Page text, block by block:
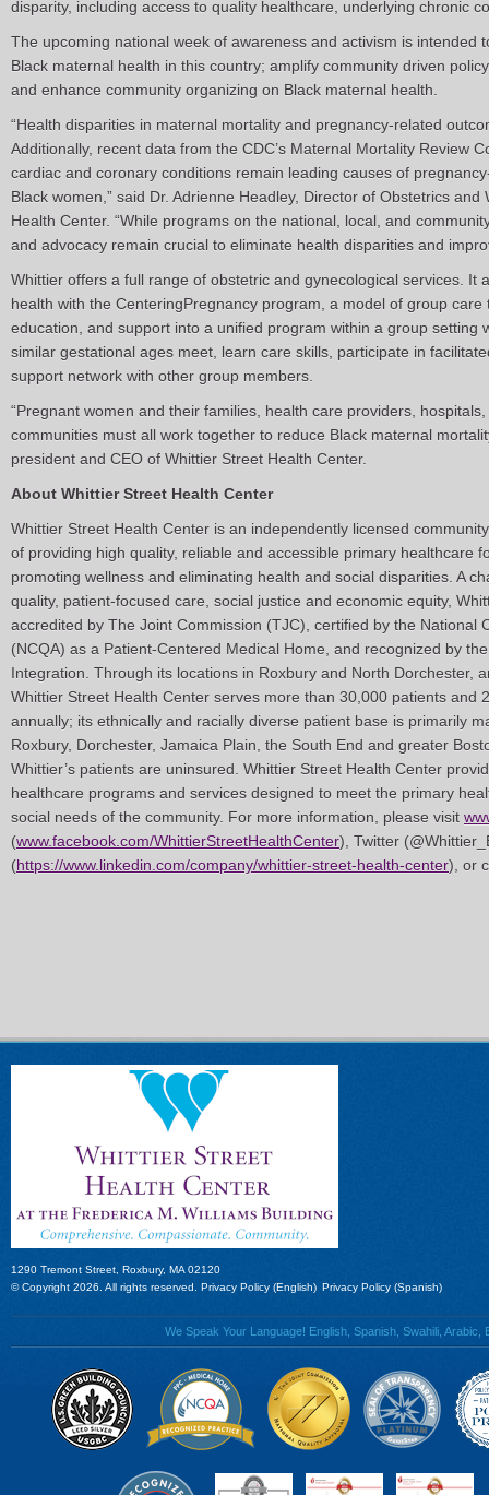
disparity, including access to quality healthcare, underlying chronic
The upcoming national week of awareness and activism is intended
Black maternal health in this country; amplify community driven
and enhance community organizing on Black maternal health.
“Health disparities in maternal mortality and pregnancy-related
Additionally, recent data from the CDC’s Maternal Mortality Review
cardiac and coronary conditions remain leading causes of
Black women,” said Dr. Adrienne Headley, Director of Obstetrics and
Health Center. “While programs on the national, local, and
and advocacy remain crucial to eliminate health disparities and
Whittier offers a full range of obstetric and gynecological services. It
health with the CenteringPregnancy program, a model of group
education, and support into a unified program within a group setting
similar gestational ages meet, learn care skills, participate in
support network with other group members.
“Pregnant women and their families, health care providers,
communities must all work together to reduce Black maternal
president and CEO of Whittier Street Health Center.
About Whittier Street Health Center
Whittier Street Health Center is an independently licensed
of providing high quality, reliable and accessible primary healthcare
promoting wellness and eliminating health and social disparities. A
quality, patient-focused care, social justice and economic equity,
accredited by The Joint Commission (TJC), certified by the National
(NCQA) as a Patient-Centered Medical Home, and recognized by
Integration. Through its locations in Roxbury and North Dorchester,
Whittier Street Health Center serves more than 30,000 patients and
annually; its ethnically and racially diverse patient base is primarily
Roxbury, Dorchester, Jamaica Plain, the South End and greater
Whittier’s patients are uninsured. Whittier Street Health Center
healthcare programs and services designed to meet the primary
social needs of the community. For more information, please visit
(www.facebook.com/WhittierStreetHealthCenter), Twitter
(https://www.linkedin.com/company/whittier-street-health-center), or
1290 Tremont Street, Roxbury, MA 02120
© Copyright 2026. All rights reserved. Privacy Policy (English) Privacy Policy (Spanish)
We Speak Your Language! English, Spanish, Swahili,